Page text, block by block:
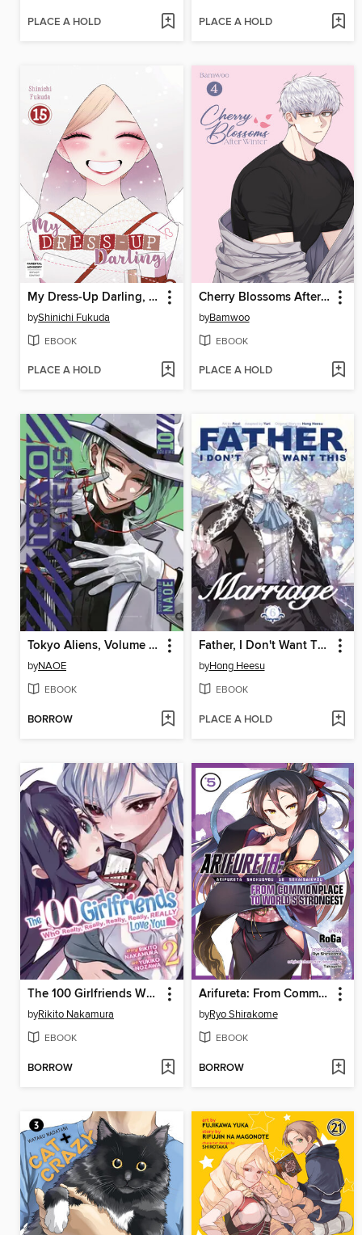
PLACE A HOLD PLACE A HOLD
My Dress-Up Darling, Volume 15
byShinichi Fukuda
EBOOK
PLACE A HOLD
Cherry Blossoms After Winter
byBamwoo
EBOOK
PLACE A HOLD
Tokyo Aliens, Volume 10
byNAOE
EBOOK
BORROW
Father, I Don't Want This Marriage, Volume 6
byHong Heesu
EBOOK
PLACE A HOLD
The 100 Girlfriends Who Really, Really, Really, Really, Really Love You, Volume 2
byRikito Nakamura
EBOOK
BORROW
Arifureta: From Commonplace to World's Strongest, Volume 5
byRyo Shirakome
EBOOK
BORROW